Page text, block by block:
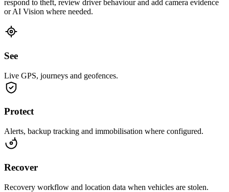
respond to theft, review driver behaviour and add camera evidence
or AI Vision where needed.
See
Live GPS, journeys and geofences.
Protect
Alerts, backup tracking and immobilisation where configured.
Recover
Recovery workflow and location data when vehicles are stolen.